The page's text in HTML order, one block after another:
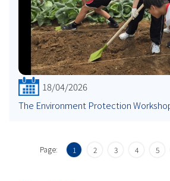
18/04/2026
The Environment Protection
Page: 1 2 3 4 5